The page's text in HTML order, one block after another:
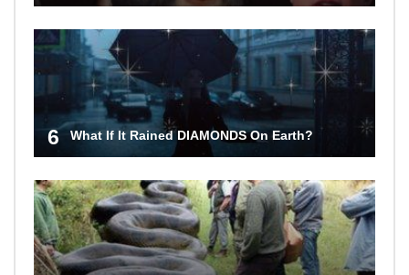
6 What If It Rained DIAMONDS On Earth?